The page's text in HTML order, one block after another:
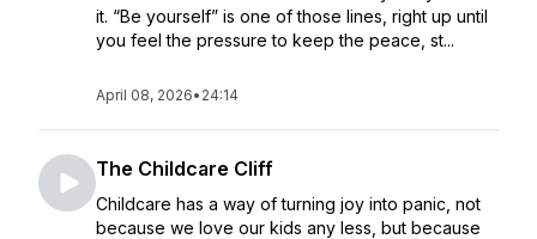
it. “Be yourself” is one of those lines, right up until
you feel the pressure to keep the peace, st...
April 08, 2026• 24:14
The Childcare Cliff
Childcare has a way of turning joy into panic, not
because we love our kids any less, but because